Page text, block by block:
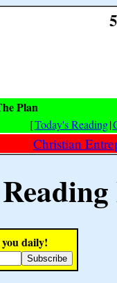
Plan
[Today's Reading|
Christian
daily!